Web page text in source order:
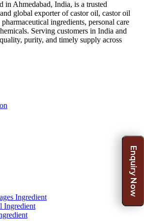
in Ahmedabad, India, is a trusted
global exporter of castor oil, castor oil
ingredients, personal care
Serving customers in India and
purity, and timely supply across
Ingredient
Ingredient
Enquiry Now